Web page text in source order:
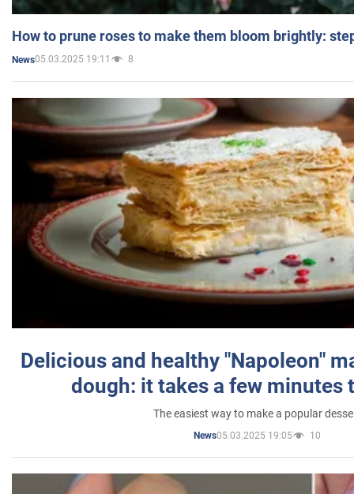
How to prune roses to make them bloom brightly:
News05.03.2025 19:11 8
Delicious and healthy "Napoleon"
dough: it takes a few minutes
The easiest way to make a popular
News05.03.2025 19:05 10